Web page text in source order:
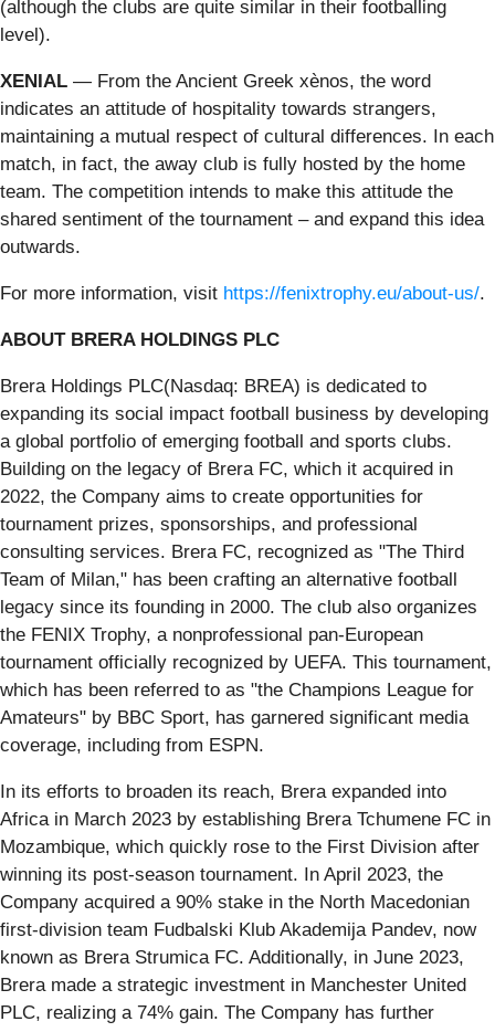
(although the clubs are quite similar in their footballing
level).
XENIAL — From the Ancient Greek xènos, the word
indicates an attitude of hospitality towards strangers,
maintaining a mutual respect of cultural differences. In each
match, in fact, the away club is fully hosted by the home
team. The competition intends to make this attitude the
shared sentiment of the tournament – and expand this idea
outwards.
For more information, visit https://fenixtrophy.eu/about-us/.
ABOUT BRERA HOLDINGS PLC
Brera Holdings PLC(Nasdaq: BREA) is dedicated to
expanding its social impact football business by developing
a global portfolio of emerging football and sports clubs.
Building on the legacy of Brera FC, which it acquired in
2022, the Company aims to create opportunities for
tournament prizes, sponsorships, and professional
consulting services. Brera FC, recognized as "The Third
Team of Milan," has been crafting an alternative football
legacy since its founding in 2000. The club also organizes
the FENIX Trophy, a nonprofessional pan-European
tournament officially recognized by UEFA. This tournament,
which has been referred to as "the Champions League for
Amateurs" by BBC Sport, has garnered significant media
coverage, including from ESPN.
In its efforts to broaden its reach, Brera expanded into
Africa in March 2023 by establishing Brera Tchumene FC in
Mozambique, which quickly rose to the First Division after
winning its post-season tournament. In April 2023, the
Company acquired a 90% stake in the North Macedonian
first-division team Fudbalski Klub Akademija Pandev, now
known as Brera Strumica FC. Additionally, in June 2023,
Brera made a strategic investment in Manchester United
PLC, realizing a 74% gain. The Company has further